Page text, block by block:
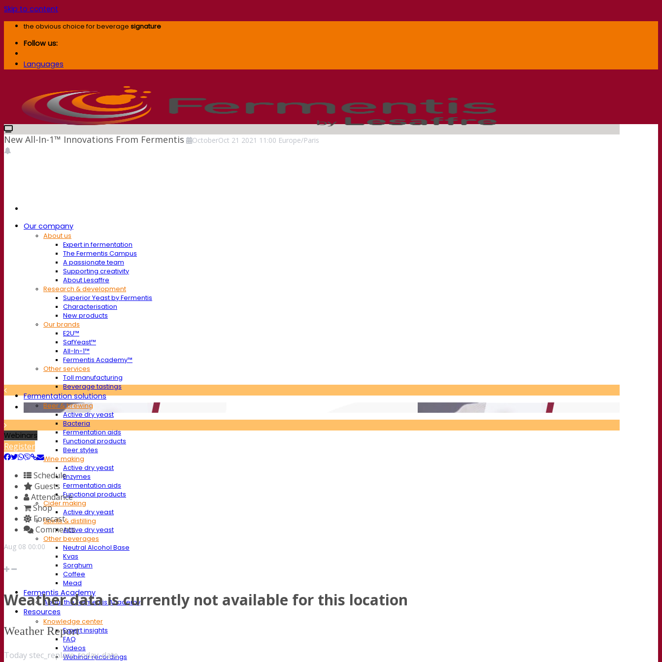
Skip to content
the obvious choice for beverage signature
Follow us:
Languages
Our company
About us
Expert in fermentation
The Fermentis Campus
A passionate team
Supporting creativity
About Lesaffre
Research & development
Superior Yeast by Fermentis
Characterisation
New products
Our brands
E2U™
SafYeast™
All-In-1™
Fermentis Academy™
Other services
Toll manufacturing
Beverage tastings
Fermentation solutions
Beer & brewing
Active dry yeast
Bacteria
Fermentation aids
Functional products
Beer styles
Wine making
Active dry yeast
Enzymes
Fermentation aids
Functional products
Cider making
Active dry yeast
Spirits & distilling
Active dry yeast
Other beverages
Neutral Alcohol Base
Kvas
Sorghum
Coffee
Mead
Fermentis Academy
About the Fermentis Academy
Resources
Knowledge center
Expert insights
FAQ
Videos
Webinar recordings
New All-In-1™ Innovations From Fermentis OctoberOct 21 2021 11:00 Europe/Paris
Webinars
Register
Schedule
Guests
Attendance
Shop
Forecast
Comments
Aug 08 00:00
Weather data is currently not available for this location
Weather Report
Today stec_replace_today_date